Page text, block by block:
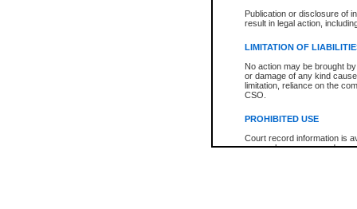
Publication or disclosure of
result in legal action,
LIMITATION OF
No action may be brought
or damage of any kind
limitation, reliance on the
CSO.
PROHIBITED USE
Court record information is
research purposes and may